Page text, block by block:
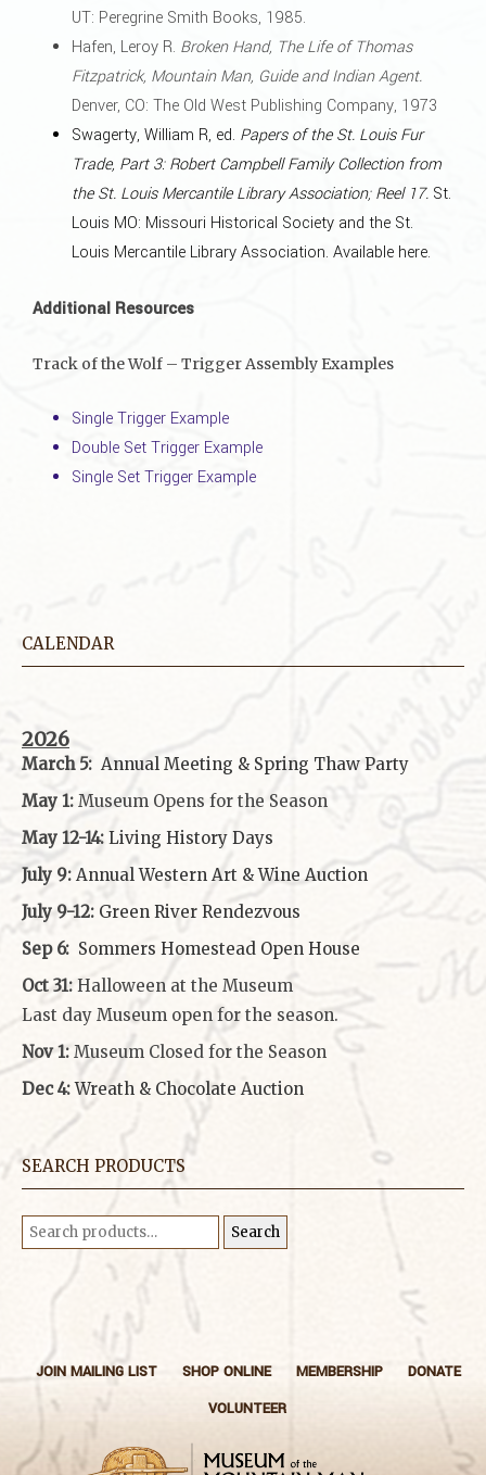
UT: Peregrine Smith Books, 1985.
Hafen, Leroy R. Broken Hand, The Life of Thomas
Fitzpatrick, Mountain Man, Guide and Indian Agent.
Denver, CO: The Old West Publishing Company, 1973
Swagerty, William R, ed. Papers of the St. Louis Fur
Trade, Part 3: Robert Campbell Family Collection from
the St. Louis Mercantile Library Association; Reel 17. St.
Louis MO: Missouri Historical Society and the St.
Louis Mercantile Library Association. Available here.
Additional Resources
Track of the Wolf – Trigger Assembly Examples
Single Trigger Example
Double Set Trigger Example
Single Set Trigger Example
CALENDAR
2026
March 5: Annual Meeting & Spring Thaw Party
May 1: Museum Opens for the Season
May 12-14: Living History Days
July 9: Annual Western Art & Wine Auction
July 9-12: Green River Rendezvous
Sep 6: Sommers Homestead Open House
Oct 31: Halloween at the Museum
Last day Museum open for the season.
Nov 1: Museum Closed for the Season
Dec 4: Wreath & Chocolate Auction
SEARCH PRODUCTS
Search
for: Search
JOIN MAILING LIST SHOP ONLINE MEMBERSHIP
DONATE
VOLUNTEER